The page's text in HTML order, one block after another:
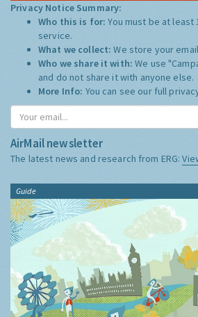
Privacy Notice Summary:
Who this is for:You must be at
service.
What we collect:We store your
Who we share it with:We use
and do not share it with anyone else.
More Info: You can see our full
AirMail newsletter
The latest news and research from ERG:
Guide